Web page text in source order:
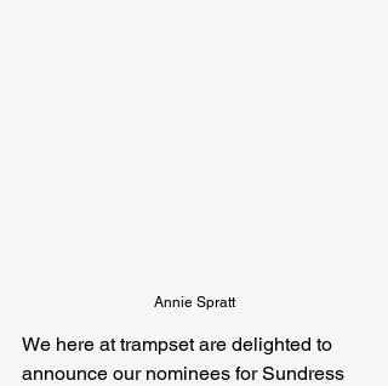
Annie Spratt
We here at trampset are delighted to
announce our nominees for Sundress